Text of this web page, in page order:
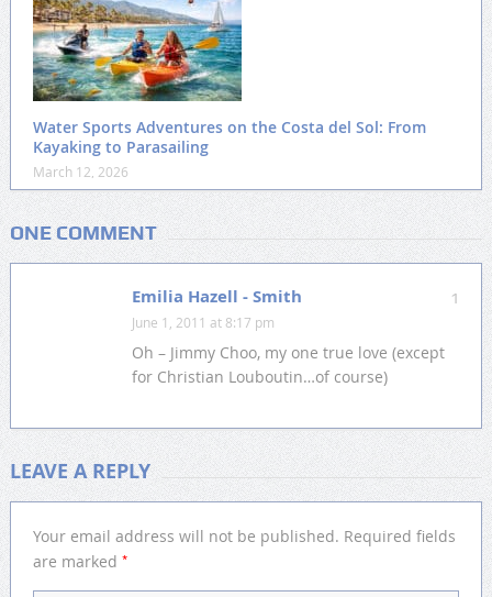
Water Sports Adventures on the Costa del Sol: From
Kayaking to Parasailing
March 12, 2026
ONE COMMENT
1
Emilia Hazell - Smith
June 1, 2011 at 8:17 pm
Oh – Jimmy Choo, my one true love (except
for Christian Louboutin…of course)
LEAVE A REPLY
Your email address will not be published. Required fields
are marked *